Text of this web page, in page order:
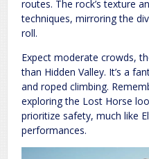
routes. The rock’s texture
techniques, mirroring the
roll.
Expect moderate crowds,
than Hidden Valley. It’s a
and roped climbing.
exploring the Lost Horse
prioritize safety, much like
performances.